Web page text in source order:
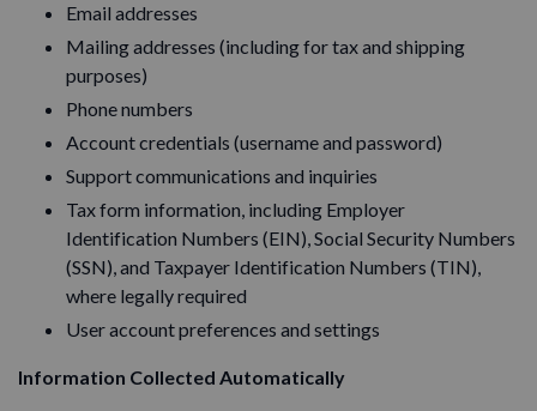
Email addresses
Mailing addresses (including for tax and shipping
purposes)
Phone numbers
Account credentials (username and password)
Support communications and inquiries
Tax form information, including Employer
Identification Numbers (EIN), Social Security Numbers
(SSN), and Taxpayer Identification Numbers (TIN),
where legally required
User account preferences and settings
Information Collected Automatically